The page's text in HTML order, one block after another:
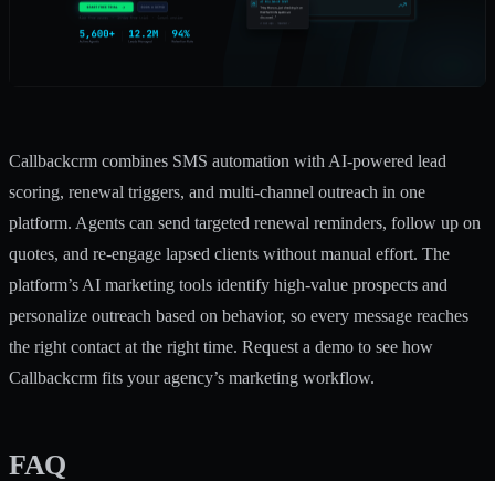
Callbackcrm combines SMS automation with AI-powered lead
scoring, renewal triggers, and multi-channel outreach in one
platform. Agents can send targeted renewal reminders, follow up on
quotes, and re-engage lapsed clients without manual effort. The
platform’s AI marketing tools identify high-value prospects and
personalize outreach based on behavior, so every message reaches
the right contact at the right time. Request a demo to see how
Callbackcrm fits your agency’s marketing workflow.
FAQ